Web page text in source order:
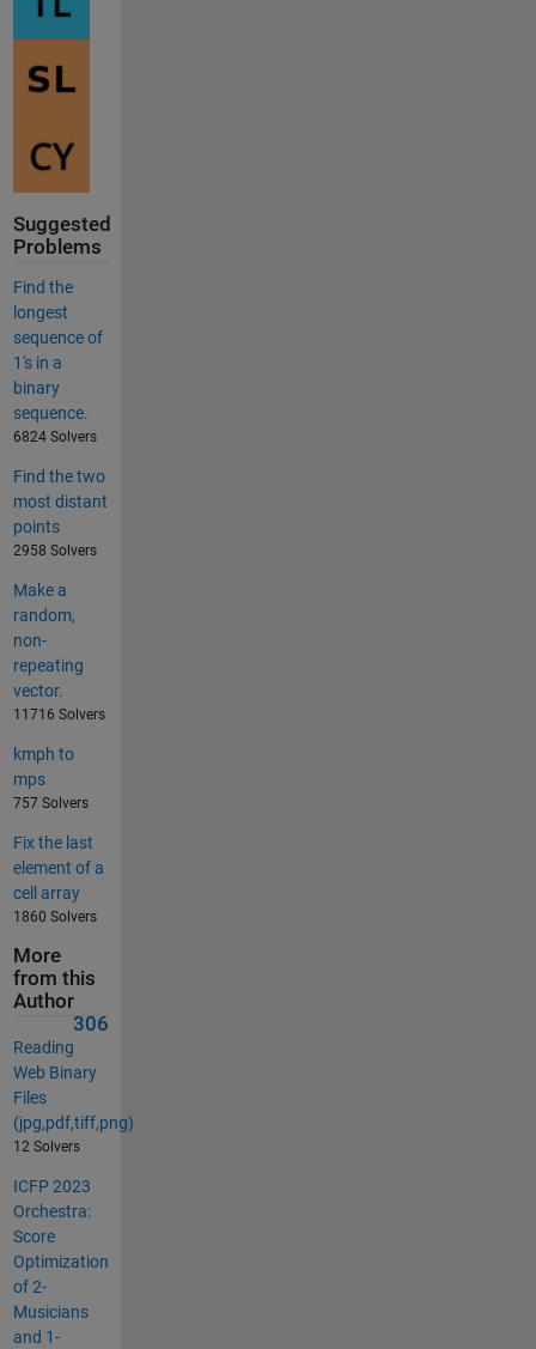
Suggested
Problems
Find the
longest
sequence of
1's in a
binary
sequence.
6824 Solvers
Find the two
most distant
points
2958 Solvers
Make a
random,
non-
repeating
vector.
11716 Solvers
kmph to
mps
757 Solvers
Fix the last
element of a
cell array
1860 Solvers
More
from this
Author
306
Reading
Web Binary
Files
(jpg,pdf,tiff,png)
12 Solvers
ICFP 2023
Orchestra:
Score
Optimization
of 2-
Musicians
and 1-